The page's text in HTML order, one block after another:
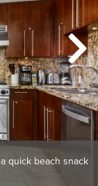
quick beach snack